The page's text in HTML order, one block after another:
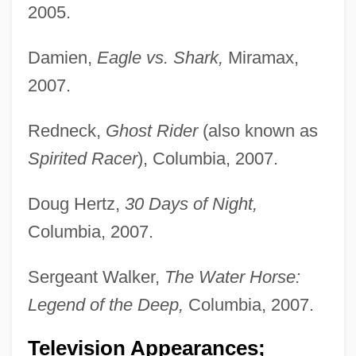
2005.
Damien, Eagle vs. Shark, Miramax,
2007.
Redneck, Ghost Rider(also known as
Spirited Racer), Columbia, 2007.
Doug Hertz, 30 Days of Night,
Columbia, 2007.
Sergeant Walker, The Water Horse:
Legend of the Deep, Columbia, 2007.
Television Appearances;